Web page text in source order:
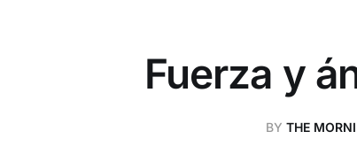
Fuerza y
BY THE